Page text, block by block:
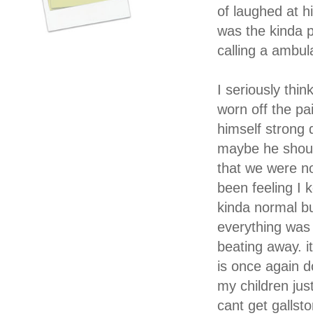
of laughed at
was the kinda
calling a
I seriously
worn off the
himself strong
maybe he
that we were
been feeling I
kinda normal
everything
beating away.
is once again
my children
cant get